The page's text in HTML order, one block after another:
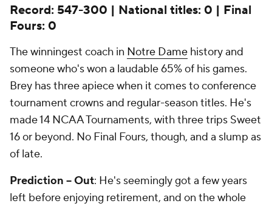
Record: 547-300 | National titles: 0 | Final
Fours: 0
The winningest coach in Notre Dame history and
someone who's won a laudable 65% of his games.
Brey has three apiece when it comes to conference
tournament crowns and regular-season titles. He's
made 14 NCAA Tournaments, with three trips Sweet
16 or beyond. No Final Fours, though, and a slump as
of late.
Prediction -- Out: He's seemingly got a few years
left before enjoying retirement, and on the whole